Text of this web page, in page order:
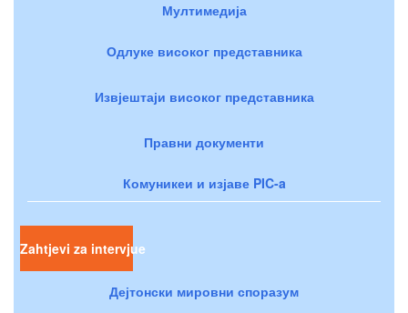
Мултимедија
Одлуке високог представника
Извјештаји високог представника
Правни документи
Комуникеи и изјаве PIC-a
Zahtjevi za intervjue
Дејтонски мировни споразум